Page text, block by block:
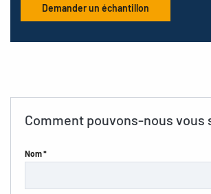
Demander un échantillon
Comment pouvons-nous vous
Nom *